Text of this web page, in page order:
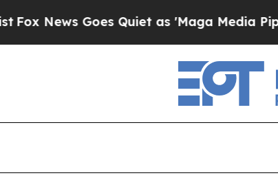
Quiet as 'Maga Media Pipeline'